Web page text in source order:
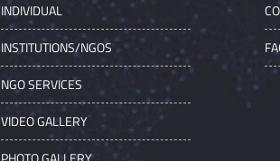
INDIVIDUAL
INSTITUTIONS/NGOS
NGO SERVICES
VIDEO GALLERY